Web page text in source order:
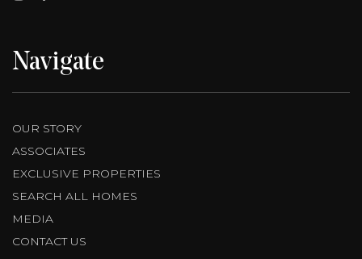
Navigate
OUR STORY
ASSOCIATES
EXCLUSIVE PROPERTIES
SEARCH ALL HOMES
MEDIA
CONTACT US